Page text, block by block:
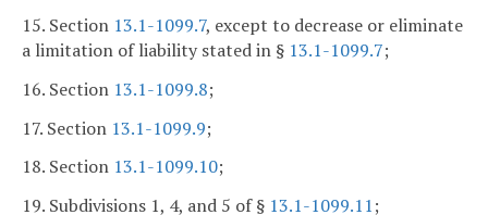
15. Section 13.1-1099.7, except to decrease or eliminate
a limitation of liability stated in § 13.1-1099.7;
16. Section 13.1-1099.8;
17. Section 13.1-1099.9;
18. Section 13.1-1099.10;
19. Subdivisions 1, 4, and 5 of § 13.1-1099.11;